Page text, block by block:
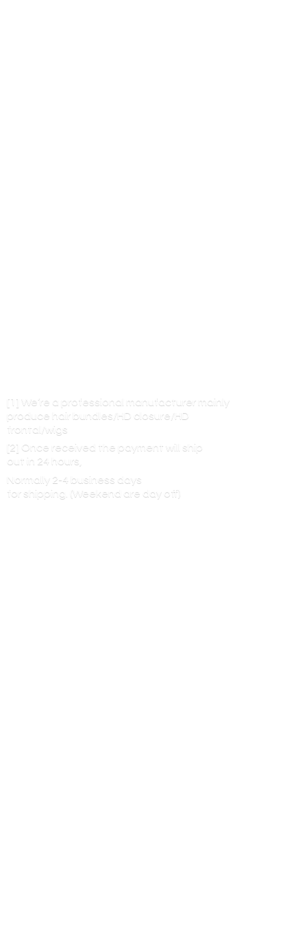
[1] We’re a professional manufacturer mainly
produce hair bundles/HD closure/HD
frontal/wigs
[2] Once received the payment will ship
out in 24 hours,
Normally 2-4 business days
for shipping. (Weekend are day off)